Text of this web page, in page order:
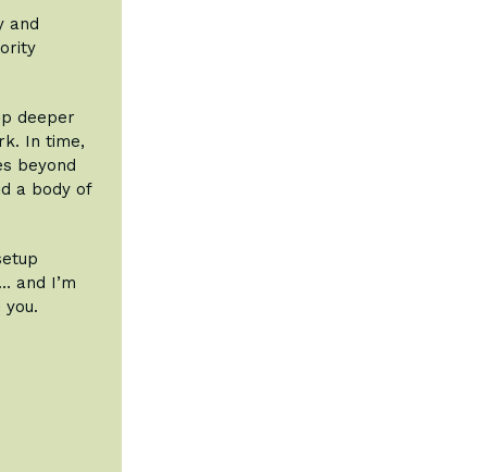
and
deeper
In time,
beyond
a body of
and I’m